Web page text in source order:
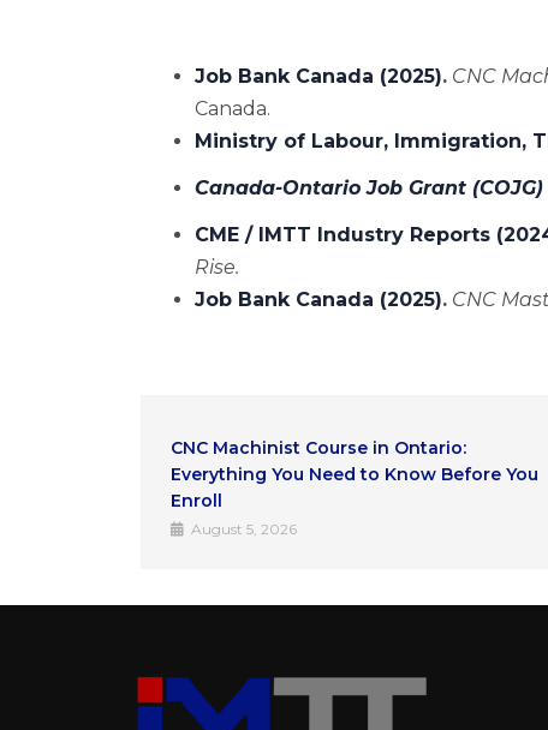
Job Bank Canada (2025). CNC
Canada.
Ministry of Labour, Immigration,
Canada-Ontario Job Grant
CME / IMTT Industry Reports
Rise.
Job Bank Canada (2025). CNC
AI Automation vs. Skilled Trades: Why
CNC Operators Remain Essential
July 31, 2026